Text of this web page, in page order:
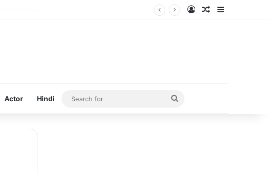
Log InRandom Article
Actor Hindi
Search
for